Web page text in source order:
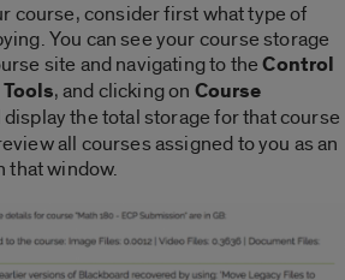
course, consider first what type of
You can see your course storage
site and navigating to theControl
, and clicking on Course
display the total storage for that course
all courses assigned to you as an
that window.